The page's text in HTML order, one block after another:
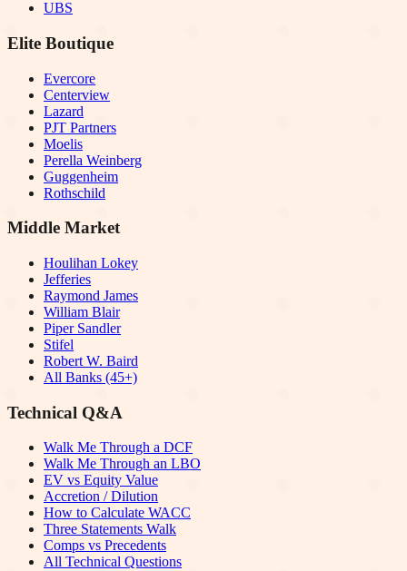
UBS
Elite Boutique
Evercore
Centerview
Lazard
PJT Partners
Moelis
Perella Weinberg
Guggenheim
Rothschild
Middle Market
Houlihan Lokey
Jefferies
Raymond James
William Blair
Piper Sandler
Stifel
Robert W. Baird
All Banks (45+)
Technical Q&A
Walk Me Through a DCF
Walk Me Through an LBO
EV vs Equity Value
Accretion / Dilution
How to Calculate WACC
Three Statements Walk
Comps vs Precedents
All Technical Questions